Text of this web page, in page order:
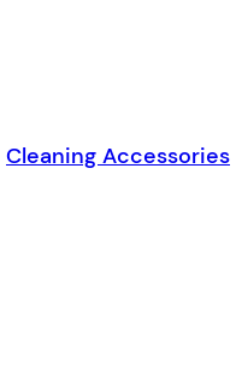
Cleaning Accessories